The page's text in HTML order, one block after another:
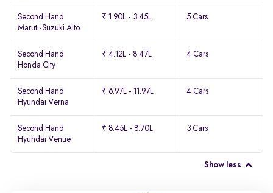
Second Hand
Maruti-Suzuki Alto
₹ 1.90L - 3.45L 5 Cars
Second Hand
Honda City
₹ 4.12L - 8.47L 4 Cars
Second Hand
Hyundai Verna
₹ 6.97L - 11.97L 4 Cars
Second Hand
Hyundai Venue
₹ 8.45L - 8.70L 3 Cars
Show less